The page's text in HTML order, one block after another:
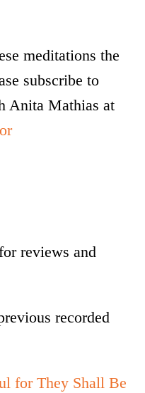
meditations the
subscribe to
Anita Mathias at
reviews and
recorded
for They Shall Be